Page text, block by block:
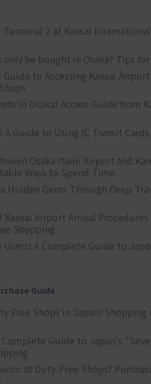
2 at Kansai
be bought in Osaka? Tips
to Accessing Kansai
in Osaka! Access Guide from
Guide to Using IC Transit
Osaka Itami Airport and
Ways to Spend Time
Hidden Gems Through Deep
Airport Arrival
Shopping
A Complete Guide to
Guide
Free Shops in Japan! Shopping
Guide to Japan's
at Duty-Free Shops?